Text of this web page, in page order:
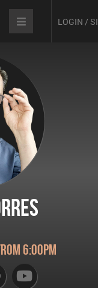
LOGIN /
6:00pm